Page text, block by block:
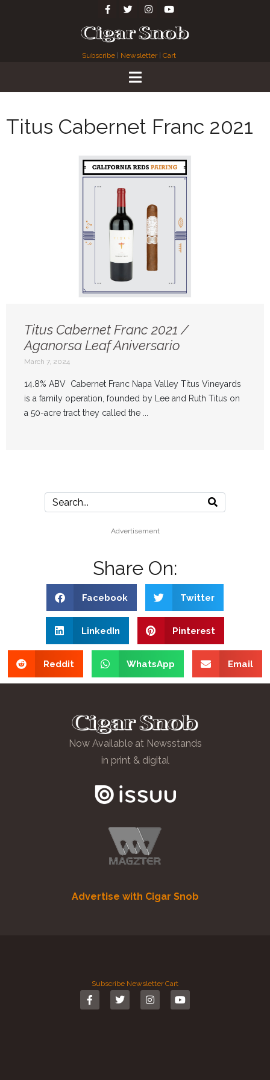
Subscribe Newsletter| Cart
Titus Cabernet Franc 2021
Titus Cabernet Franc 2021 /
Aganorsa Leaf Aniversario
March 7, 2024
14.8% ABV Cabernet Franc Napa Valley Titus Vineyards
is a family operation, founded by Lee and Ruth Titus on
a 50-acre tract they called the ...
Advertisement
Share On:
Facebook Twitter
LinkedIn Pinterest
Reddit WhatsApp Email
Now Available at Newsstands
in print & digital
Advertise with Cigar Snob
Subscribe Newsletter Cart